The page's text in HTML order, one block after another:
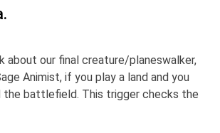
about our final creature/planeswalker,
Animist, if you play a land and you
battlefield. This trigger checks the